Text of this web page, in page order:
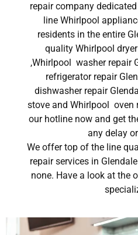
repair company
line Whirlpool
residents in the entire
quality Whirlpool
,Whirlpool washer repair
refrigerator repair
dishwasher repair
stove and Whirlpool oven
our hotline now and get
any delay
We offer top of the line
repair services in
none. Have a look at the